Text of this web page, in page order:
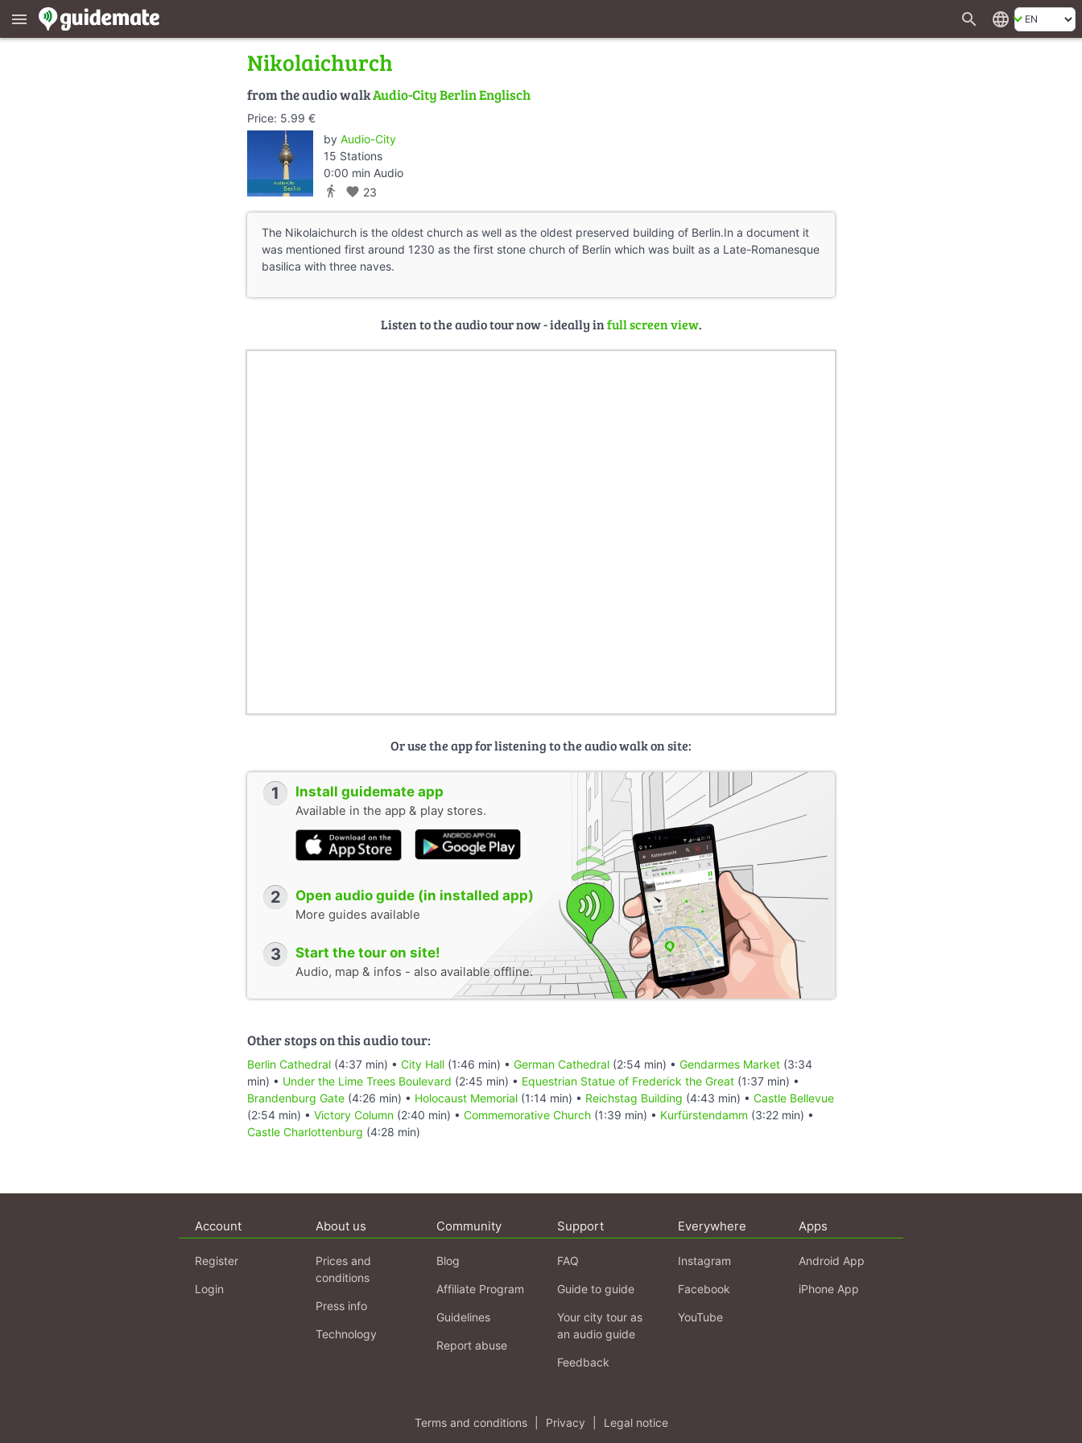
menu search language
Nikolaichurch
from the audio walkAudio-City Berlin Englisch
Price: 5.99 €
by Audio-City
15 Stations
0:00 min Audio
directions_walk favorite 23
The Nikolaichurch is the oldest church as well as the oldest preserved building of Berlin.In a document it
was mentioned first around 1230 as the first stone church of Berlin which was built as a Late-Romanesque
basilica with three naves.
Listen to the audio tour now - ideally infull screen view.
Or use the app for listening to the audio walk on site:
1 Install guidemate app
Available in the app & play stores.
2 Open audio guide (in installed app)
More guides available
3 Start the tour on site!
Audio, map & infos - also available offline.
Other stops on this audio tour:
Berlin Cathedral (4:37 min) • City Hall (1:46 min) • German Cathedral (2:54 min) • Gendarmes Market (3:34
min) • Under the Lime Trees Boulevard (2:45 min) • Equestrian Statue of Frederick the Great (1:37 min) •
Brandenburg Gate (4:26 min) • Holocaust Memorial (1:14 min) • Reichstag Building (4:43 min) • Castle Bellevue
(2:54 min) • Victory Column (2:40 min) • Commemorative Church (1:39 min) • Kurfürstendamm (3:22 min) •
Castle Charlottenburg (4:28 min)
Account
Register
Login
About us
Prices and
conditions
Press info
Technology
Community
Blog
Affiliate Program
Guidelines
Report abuse
Support
FAQ
Guide to guide
Your city tour as
an audio guide
Feedback
Everywhere
Instagram
Facebook
YouTube
Apps
Android App
iPhone App
Terms and conditions Privacy Legal notice